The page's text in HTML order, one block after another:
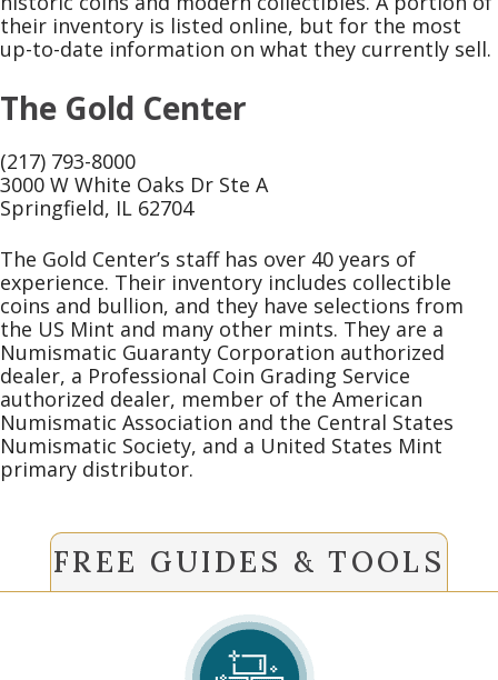
their inventory is listed online, but for the most
up-to-date information on what they currently sell.
The Gold Center
(217) 793-8000
3000 W White Oaks Dr Ste A
Springfield, IL 62704
The Gold Center’s staff has over 40 years of
experience. Their inventory includes collectible
coins and bullion, and they have selections from
the US Mint and many other mints. They are a
Numismatic Guaranty Corporation authorized
dealer, a Professional Coin Grading Service
authorized dealer, member of the American
Numismatic Association and the Central States
Numismatic Society, and a United States Mint
primary distributor.
FREE GUIDES & TOOLS